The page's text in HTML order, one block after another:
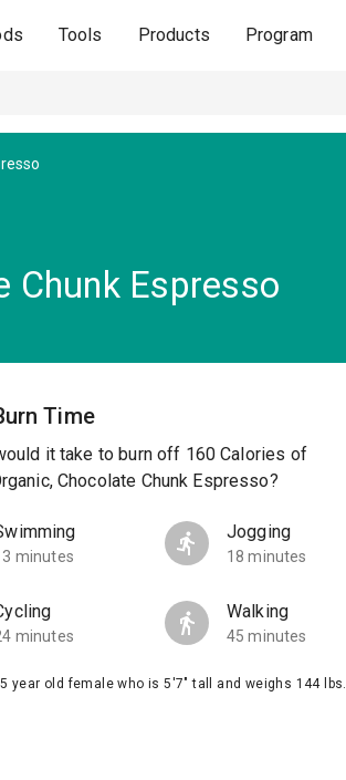
Tools Products Program
Chunk Espresso
Time
it take to burn off 160 Calories of
Chocolate Chunk Espresso?
minutes
Jogging
18 minutes
minutes
Walking
45 minutes
year old female who is 5'7" tall and weighs 144 lbs.